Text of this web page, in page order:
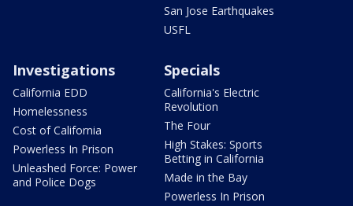
San Jose Earthquakes
USFL
Investigations
California EDD
Homelessness
Cost of California
Powerless In Prison
Unleashed Force: Power
and Police Dogs
Specials
California's Electric
Revolution
The Four
High Stakes: Sports
Betting in California
Made in the Bay
Powerless In Prison